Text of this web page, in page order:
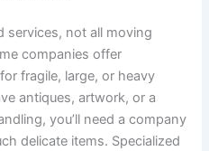
services, not all moving
companies offer
fragile, large, or heavy
antiques, artwork, or a
you’ll need a company
delicate items. Specialized